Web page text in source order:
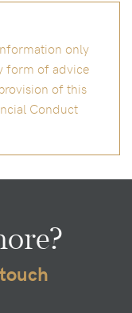
only
form of advice
of this
Conduct